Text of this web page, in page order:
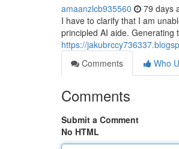
amaanzlcb935560 79 days
I have to clarify that I am
principled AI aide. Generating
https://
Comments
Who
Comments
Submit a Comment
No HTML